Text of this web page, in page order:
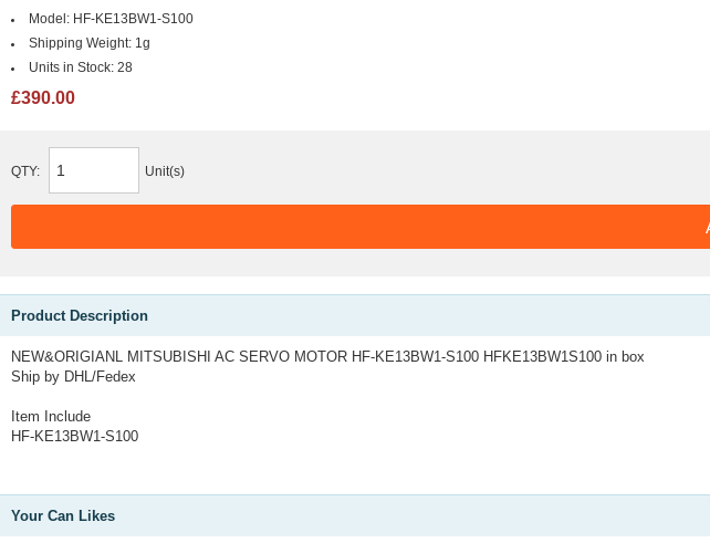
Model: HF-KE13BW1-S100
Shipping Weight: 1g
Units in Stock: 28
£390.00
QTY: Unit(s)
Product Description
NEW&ORIGIANL MITSUBISHI AC SERVO MOTOR HF-KE13BW1-S100 HFKE13BW1S100 in box
Ship by DHL/Fedex
Item Include
HF-KE13BW1-S100
Your Can Likes